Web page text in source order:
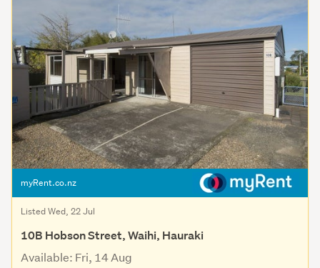
myRent.co.nz
Listed Wed, 22 Jul
10B Hobson Street, Waihi, Hauraki
Available: Fri, 14 Aug